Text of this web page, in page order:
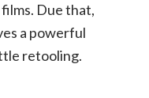
Due that,
a powerful
retooling.